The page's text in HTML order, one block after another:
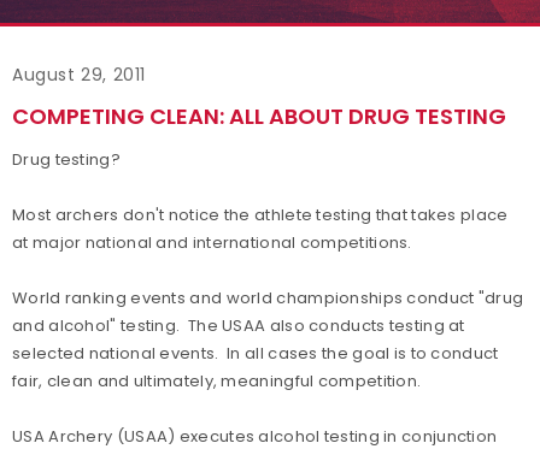
August 29, 2011
COMPETING CLEAN: ALL ABOUT DRUG TESTING
Drug testing?
Most archers don't notice the athlete testing that takes place
at major national and international competitions.
World ranking events and world championships conduct "drug
and alcohol" testing. The USAA also conducts testing at
selected national events. In all cases the goal is to conduct
fair, clean and ultimately, meaningful competition.
USA Archery (USAA) executes alcohol testing in conjunction